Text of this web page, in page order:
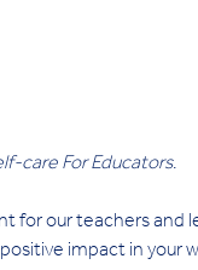
care For Educators.
for our teachers and
impact in your